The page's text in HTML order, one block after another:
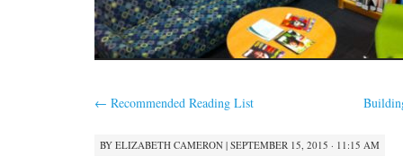
← Recommended Reading List
BY ELIZABETH CAMERON| SEPTEMBER 15, 2015 · 11:15 AM